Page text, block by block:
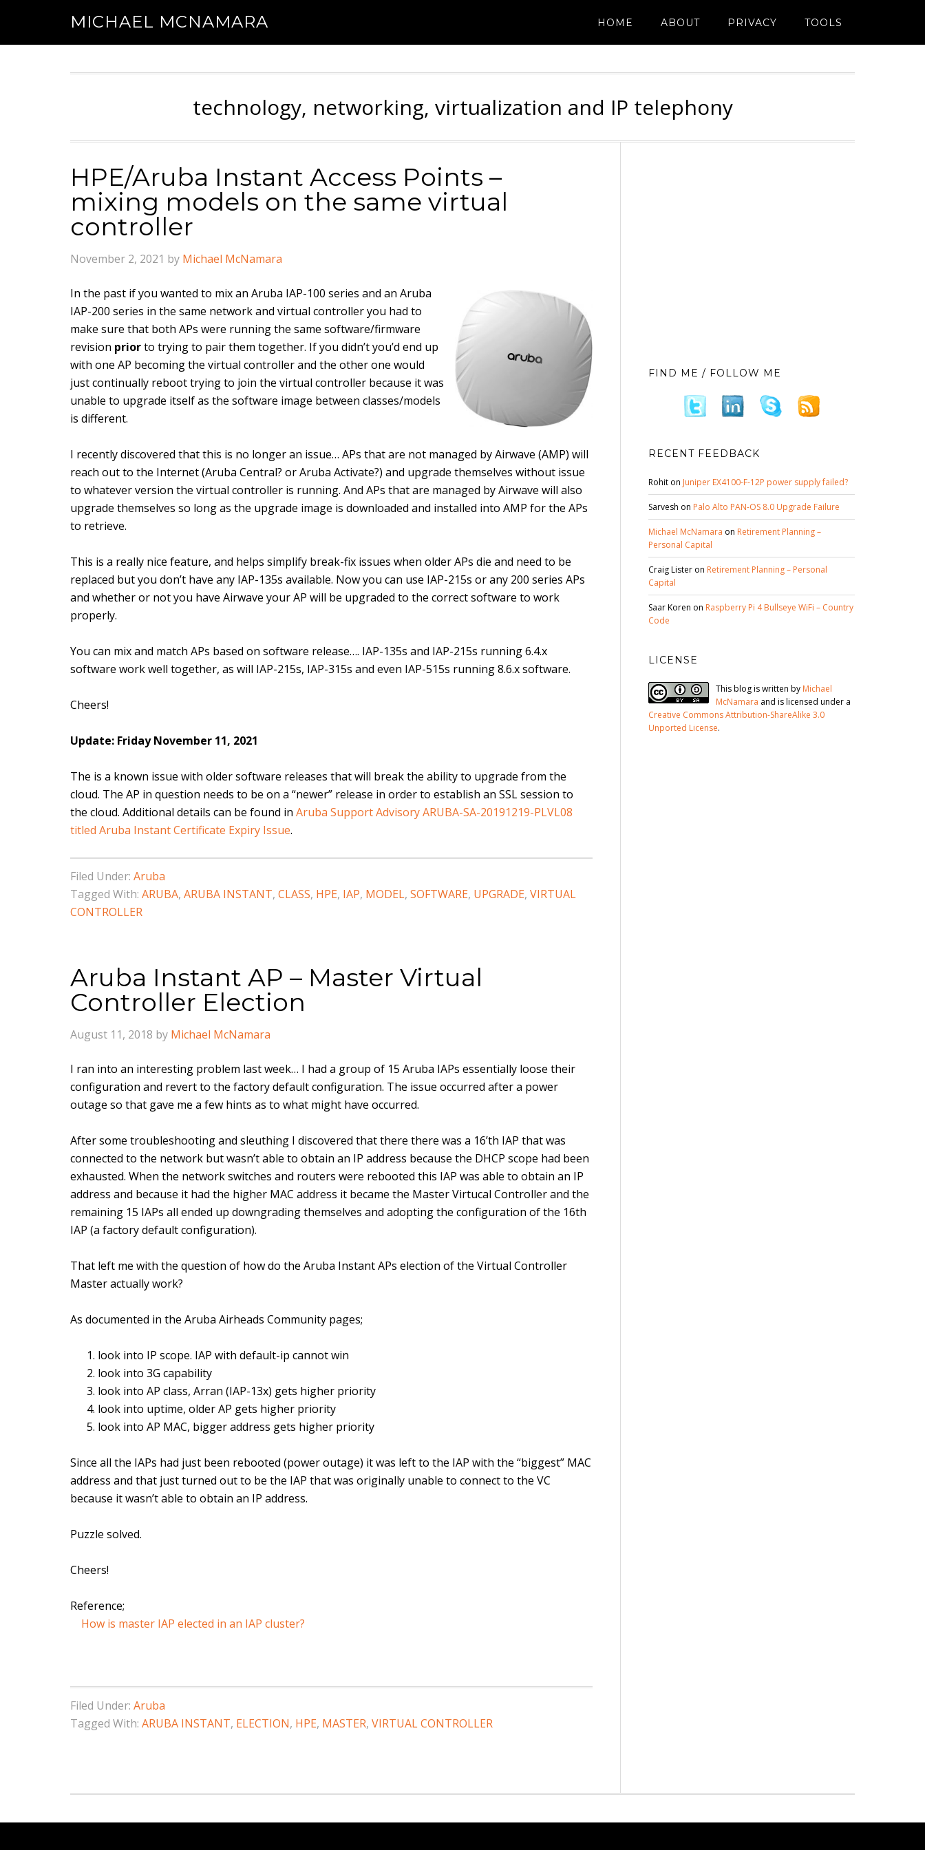
MICHAEL MCNAMARA HOME ABOUT PRIVACY TOOLS
technology, networking, virtualization and IP telephony
HPE/Aruba Instant Access Points –
mixing models on the same virtual
controller
November 2, 2021 by Michael McNamara
In the past if you wanted to mix an Aruba IAP-100 series and an Aruba
IAP-200 series in the same network and virtual controller you had to
make sure that both APs were running the same software/firmware
revision priorto trying to pair them together. If you didn’t you’d end up
with one AP becoming the virtual controller and the other one would
just continually reboot trying to join the virtual controller because it was
unable to upgrade itself as the software image between classes/models
is different.
I recently discovered that this is no longer an issue… APs that are not managed by Airwave (AMP) will
reach out to the Internet (Aruba Central? or Aruba Activate?) and upgrade themselves without issue
to whatever version the virtual controller is running. And APs that are managed by Airwave will also
upgrade themselves so long as the upgrade image is downloaded and installed into AMP for the APs
to retrieve.
This is a really nice feature, and helps simplify break-fix issues when older APs die and need to be
replaced but you don’t have any IAP-135s available. Now you can use IAP-215s or any 200 series APs
and whether or not you have Airwave your AP will be upgraded to the correct software to work
properly.
You can mix and match APs based on software release…. IAP-135s and IAP-215s running 6.4.x
software work well together, as will IAP-215s, IAP-315s and even IAP-515s running 8.6.x software.
Cheers!
Update: Friday November 11, 2021
The is a known issue with older software releases that will break the ability to upgrade from the
cloud. The AP in question needs to be on a “newer” release in order to establish an SSL session to
the cloud. Additional details can be found in Aruba Support Advisory ARUBA-SA-20191219-PLVL08
titled Aruba Instant Certificate Expiry Issue.
Filed Under: Aruba
Tagged With: ARUBA, ARUBA INSTANT, CLASS, HPE, IAP, MODEL, SOFTWARE, UPGRADE, VIRTUAL
CONTROLLER
Aruba Instant AP – Master Virtual
Controller Election
August 11, 2018 by Michael McNamara
I ran into an interesting problem last week… I had a group of 15 Aruba IAPs essentially loose their
configuration and revert to the factory default configuration. The issue occurred after a power
outage so that gave me a few hints as to what might have occurred.
After some troubleshooting and sleuthing I discovered that there there was a 16’th IAP that was
connected to the network but wasn’t able to obtain an IP address because the DHCP scope had been
exhausted. When the network switches and routers were rebooted this IAP was able to obtain an IP
address and because it had the higher MAC address it became the Master Virtucal Controller and the
remaining 15 IAPs all ended up downgrading themselves and adopting the configuration of the 16th
IAP (a factory default configuration).
That left me with the question of how do the Aruba Instant APs election of the Virtual Controller
Master actually work?
As documented in the Aruba Airheads Community pages;
look into IP scope. IAP with default-ip cannot win
look into 3G capability
look into AP class, Arran (IAP-13x) gets higher priority
look into uptime, older AP gets higher priority
look into AP MAC, bigger address gets higher priority
Since all the IAPs had just been rebooted (power outage) it was left to the IAP with the “biggest” MAC
address and that just turned out to be the IAP that was originally unable to connect to the VC
because it wasn’t able to obtain an IP address.
Puzzle solved.
Cheers!
Reference;
How is master IAP elected in an IAP cluster?
Filed Under: Aruba
Tagged With: ARUBA INSTANT, ELECTION, HPE, MASTER, VIRTUAL CONTROLLER
FIND ME / FOLLOW ME
RECENT FEEDBACK
Rohit on Juniper EX4100-F-12P power supply failed?
Sarvesh on Palo Alto PAN-OS 8.0 Upgrade Failure
Michael McNamara on Retirement Planning –
Personal Capital
Craig Lister on Retirement Planning – Personal
Capital
Saar Koren on Raspberry Pi 4 Bullseye WiFi – Country
Code
LICENSE
This blog is written by Michael
McNamara and is licensed under a
Creative Commons Attribution-ShareAlike 3.0
Unported License.